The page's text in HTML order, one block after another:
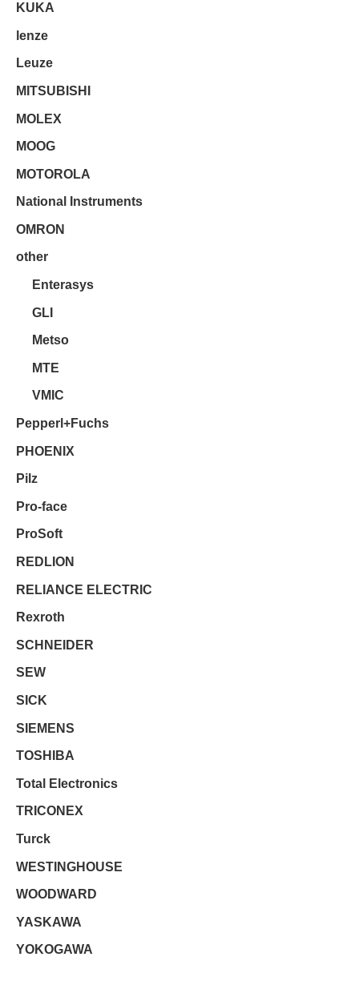
KUKA
lenze
Leuze
MITSUBISHI
MOLEX
MOOG
MOTOROLA
National Instruments
OMRON
other
Enterasys
GLI
Metso
MTE
VMIC
Pepperl+Fuchs
PHOENIX
Pilz
Pro-face
ProSoft
REDLION
RELIANCE ELECTRIC
Rexroth
SCHNEIDER
SEW
SICK
SIEMENS
TOSHIBA
Total Electronics
TRICONEX
Turck
WESTINGHOUSE
WOODWARD
YASKAWA
YOKOGAWA